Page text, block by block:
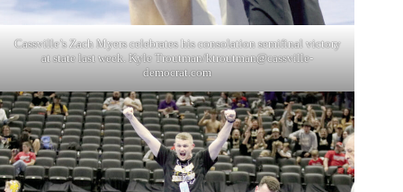
Cassville’s Zach Myers celebrates his consolation semifinal victory
at state last week. Kyle Troutman/ktroutman@cassville-
democrat.com